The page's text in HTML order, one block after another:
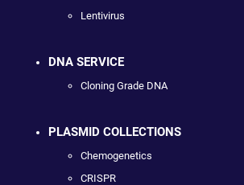
Lentivirus
DNA SERVICE
Cloning Grade DNA
PLASMID COLLECTIONS
Chemogenetics
CRISPR